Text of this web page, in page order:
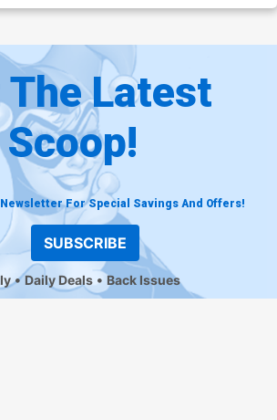
The Latest
Scoop!
For Special Savings And Offers!
SUBSCRIBE
Daily Deals Back Issues